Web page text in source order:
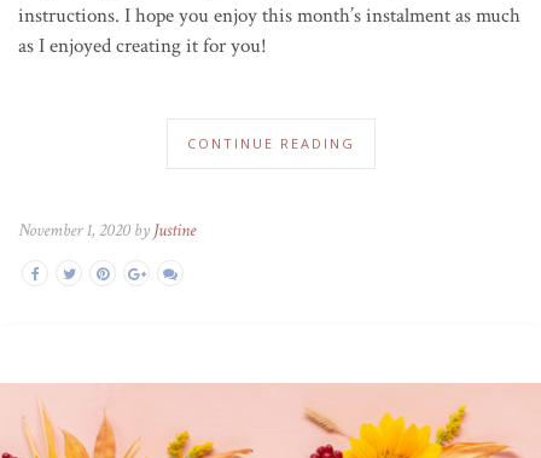
instructions. I hope you enjoy this month’s instalment as much
as I enjoyed creating it for you!
CONTINUE READING
November 1, 2020 by Justine